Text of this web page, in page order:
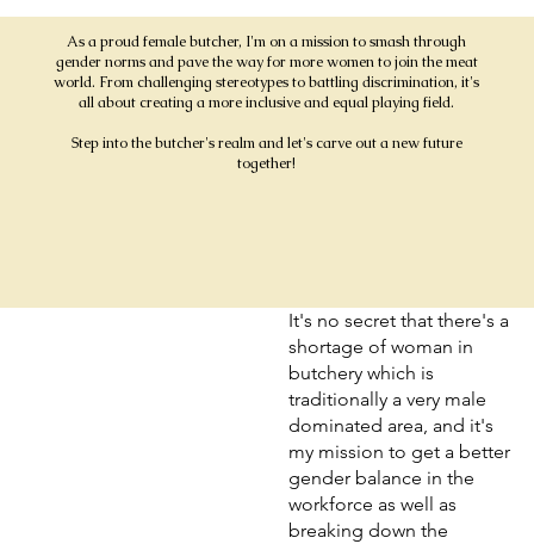
As a proud female butcher, I'm on a mission to smash through
gender norms and pave the way for more women to join the meat
world. From challenging stereotypes to battling discrimination, it's
all about creating a more inclusive and equal playing field.
Step into the butcher's realm and let's carve out a new future
together!
It's no secret that there's a
shortage of woman in
butchery which is
traditionally a very male
dominated area, and it's
my mission to get a better
gender balance in the
workforce as well as
breaking down the